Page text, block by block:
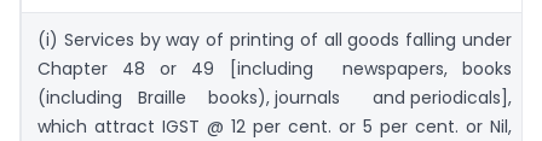
(i) Services by way of printing of all goods falling under
Chapter 48 or 49 [including newspapers, books
(including Braille books), journals and periodicals],
which attract IGST @ 12 per cent. or 5 per cent. or Nil,